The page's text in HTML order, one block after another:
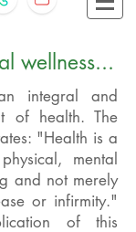
wellness...
integral and
of health. The
"Health is a
mental
and not merely
or infirmity."
of this